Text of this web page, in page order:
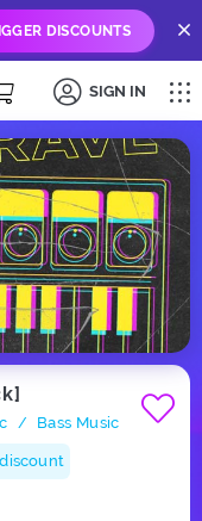
DISCOUNTS
SIGN IN
/ Bass Music
discount